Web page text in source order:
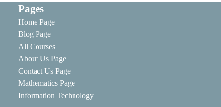
Pages
Home Page
Blog Page
All Courses
About Us Page
Contact Us Page
Mathematics Page
Information Technology